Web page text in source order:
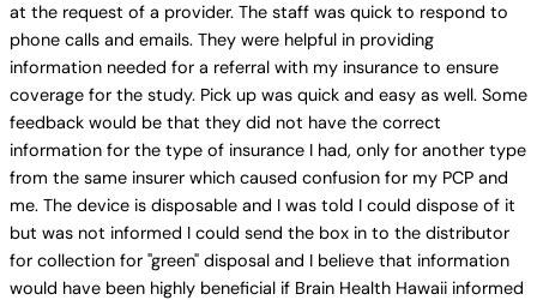
at the request of a provider. The staff was quick to respond to
phone calls and emails. They were helpful in providing
information needed for a referral with my insurance to ensure
coverage for the study. Pick up was quick and easy as well. Some
feedback would be that they did not have the correct
information for the type of insurance I had, only for another type
from the same insurer which caused confusion for my PCP and
me. The device is disposable and I was told I could dispose of it
but was not informed I could send the box in to the distributor
for collection for "green" disposal and I believe that information
would have been highly beneficial if Brain Health Hawaii informed